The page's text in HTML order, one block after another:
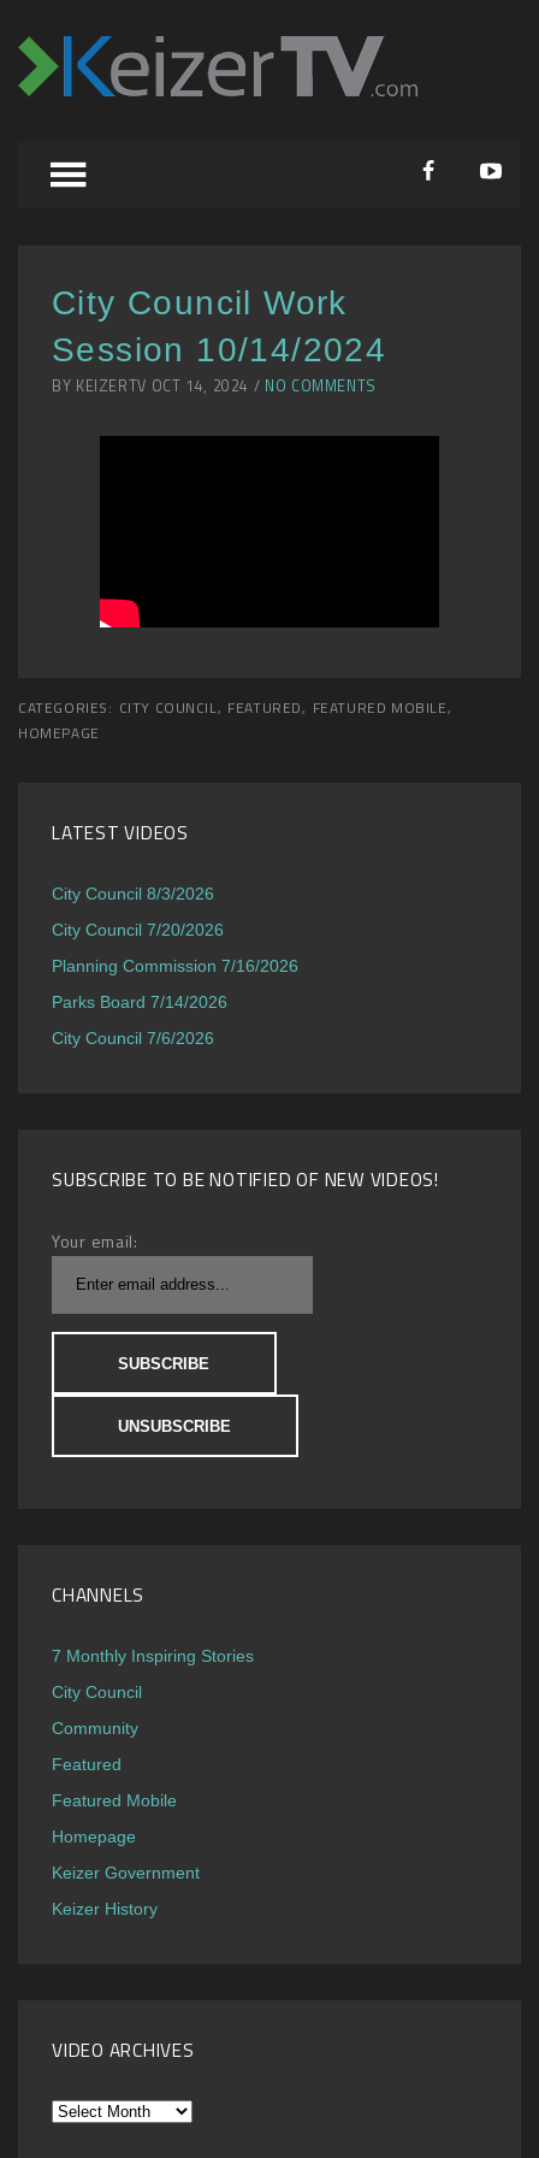
City Council Work
Session 10/14/2024
BY KEIZERTV OCT 14, 2024 / NO COMMENTS
CATEGORIES: CITY COUNCIL, FEATURED, FEATURED MOBILE,
HOMEPAGE
LATEST VIDEOS
City Council 8/3/2026
City Council 7/20/2026
Planning Commission 7/16/2026
Parks Board 7/14/2026
City Council 7/6/2026
SUBSCRIBE TO BE NOTIFIED OF NEW VIDEOS!
Your email:
CHANNELS
7 Monthly Inspiring Stories
City Council
Community
Featured
Featured Mobile
Homepage
Keizer Government
Keizer History
VIDEO ARCHIVES
Video